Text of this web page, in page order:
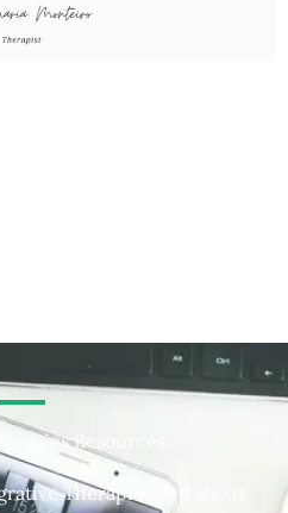
Resources
Therapies and about